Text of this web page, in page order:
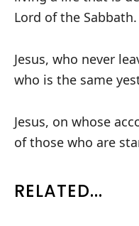
Lord of the Sabbath.
Jesus, who never
who is the same
Jesus, on whose
of those who are
RELATED...